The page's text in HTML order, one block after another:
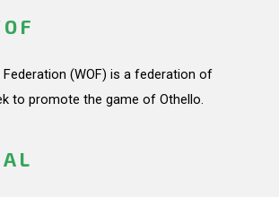
(WOF) is a federation of
to promote the game of Othello.